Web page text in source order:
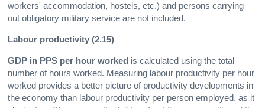
workers' accommodation, hostels, etc.) and persons carrying
out obligatory military service are not included.
Labour productivity (2.15)
GDP in PPS per hour worked is calculated using the total
number of hours worked. Measuring labour productivity per hour
worked provides a better picture of productivity developments in
the economy than labour productivity per person employed, as it